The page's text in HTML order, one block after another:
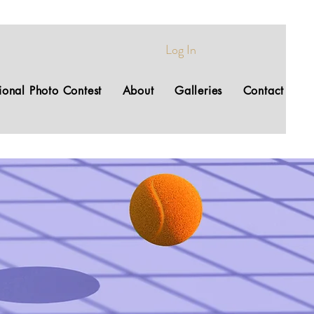
Log In
Photo Contest About Galleries Contact